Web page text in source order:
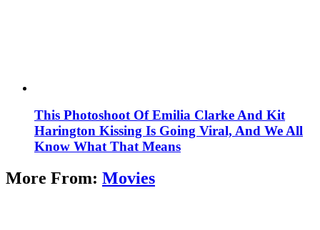
This Photoshoot Of Emilia Clarke And Kit
Harington Kissing Is Going Viral, And We All
Know What That Means
More From: Movies